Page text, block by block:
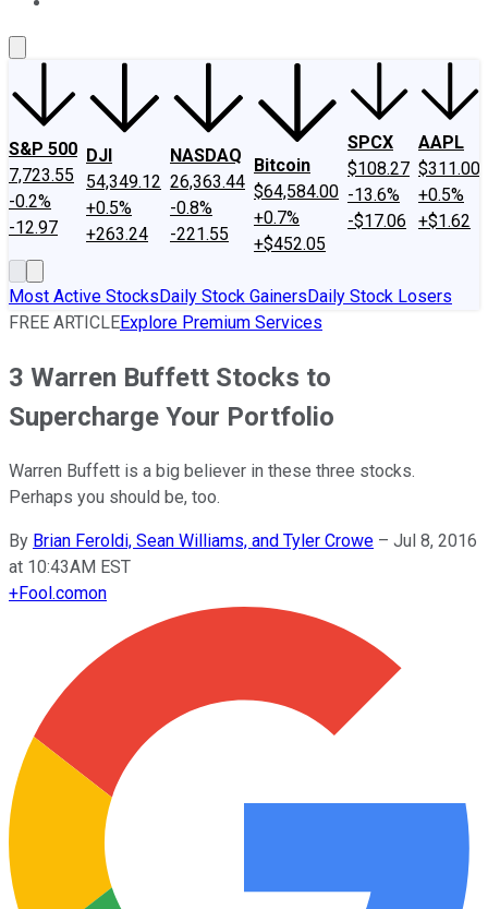
S&P 500
7,723.55
-0.2%
-12.97
DJI
54,349.12
+0.5%
+263.24
NASDAQ
26,363.44
-0.8%
-221.55
Bitcoin
$64,584.00
+0.7%
+$452.05
SPCX
$108.27
-13.6%
-$17.06
AAPL
$311.00
+0.5%
+$1.62
Most Active StocksDaily Stock GainersDaily Stock Losers
FREE ARTICLEExplore Premium Services
3 Warren Buffett Stocks to
Supercharge Your Portfolio
Warren Buffett is a big believer in these three stocks.
Perhaps you should be, too.
By Brian Feroldi, Sean Williams, and Tyler Crowe – Jul 8, 2016
at 10:43AM EST
+Fool.comon